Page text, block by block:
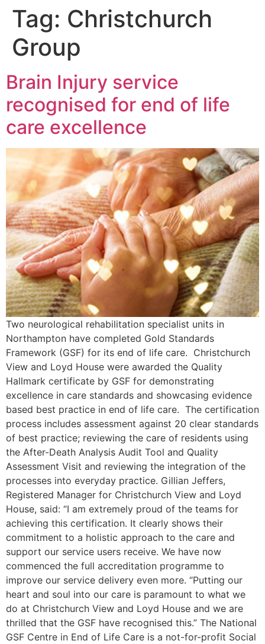
Tag: Christchurch
Group
Brain Injury service
recognised for end of life
care excellence
Two neurological rehabilitation specialist units in
Northampton have completed Gold Standards
Framework (GSF) for its end of life care. Christchurch
View and Loyd House were awarded the Quality
Hallmark certificate by GSF for demonstrating
excellence in care standards and showcasing evidence
based best practice in end of life care. The certification
process includes assessment against 20 clear standards
of best practice; reviewing the care of residents using
the After-Death Analysis Audit Tool and Quality
Assessment Visit and reviewing the integration of the
processes into everyday practice. Gillian Jeffers,
Registered Manager for Christchurch View and Loyd
House, said: “I am extremely proud of the teams for
achieving this certification. It clearly shows their
commitment to a holistic approach to the care and
support our service users receive. We have now
commenced the full accreditation programme to
improve our service delivery even more. “Putting our
heart and soul into our care is paramount to what we
do at Christchurch View and Loyd House and we are
thrilled that the GSF have recognised this.” The National
GSF Centre in End of Life Care is a not-for-profit Social